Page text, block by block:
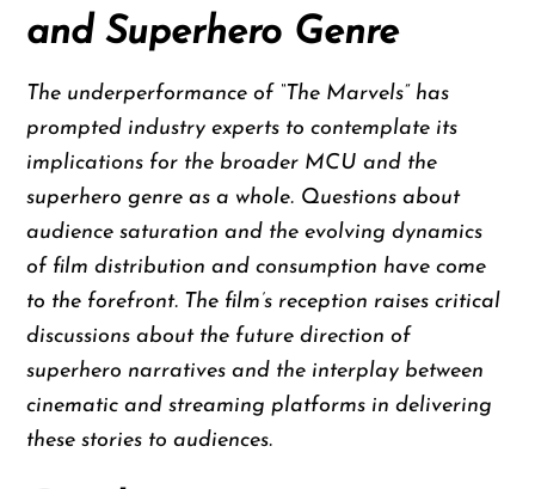
and Superhero Genre
The underperformance of “The Marvels” has
prompted industry experts to contemplate its
implications for the broader MCU and the
superhero genre as a whole. Questions about
audience saturation and the evolving dynamics
of film distribution and consumption have come
to the forefront. The film’s reception raises critical
discussions about the future direction of
superhero narratives and the interplay between
cinematic and streaming platforms in delivering
these stories to audiences.